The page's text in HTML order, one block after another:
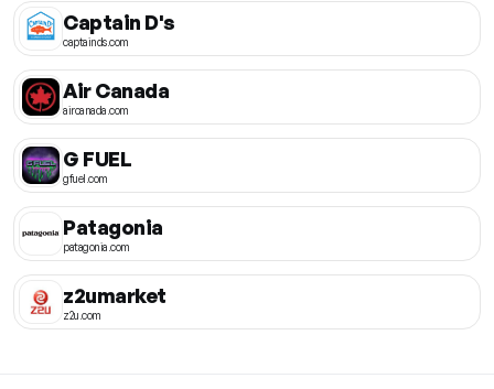
Captain D's
captainds.com
Air Canada
aircanada.com
G FUEL
gfuel.com
Patagonia
patagonia.com
z2umarket
z2u.com